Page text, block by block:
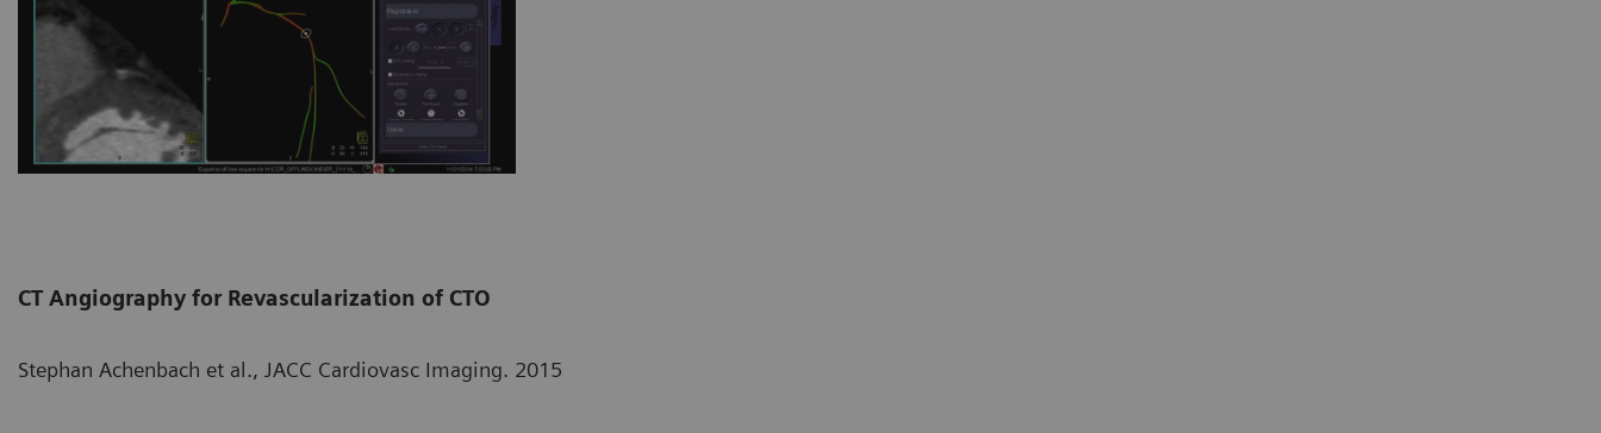
CT Angiography for Revascularization of CTO
Stephan Achenbach et al., JACC Cardiovasc Imaging. 2015